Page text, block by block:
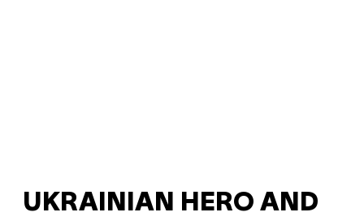
UKRAINIAN HERO AND